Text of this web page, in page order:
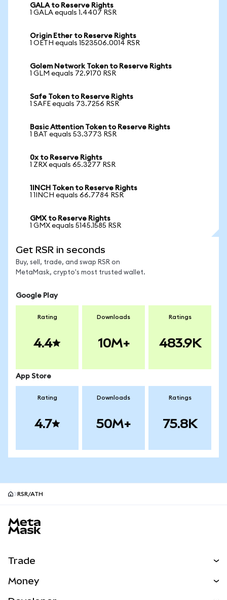
GALA to Reserve Rights
1 GALA equals 1.4407 RSR
Origin Ether to Reserve Rights
1 OETH equals 1523506.0014 RSR
Golem Network Token to Reserve Rights
1 GLM equals 72.9170 RSR
Safe Token to Reserve Rights
1 SAFE equals 73.7256 RSR
Basic Attention Token to Reserve Rights
1 BAT equals 53.3773 RSR
0x to Reserve Rights
1 ZRX equals 65.3277 RSR
1INCH Token to Reserve Rights
1 1INCH equals 66.7784 RSR
GMX to Reserve Rights
1 GMX equals 5145.1585 RSR
Get RSR in seconds
Buy, sell, trade, and swap RSR on
MetaMask, crypto's most trusted wallet.
Google Play
Rating
4.4
Downloads
10M+
Ratings
483.9K
App Store
Rating
4.7
Downloads
50M+
Ratings
75.8K
RSR/ATH
Trade
Money